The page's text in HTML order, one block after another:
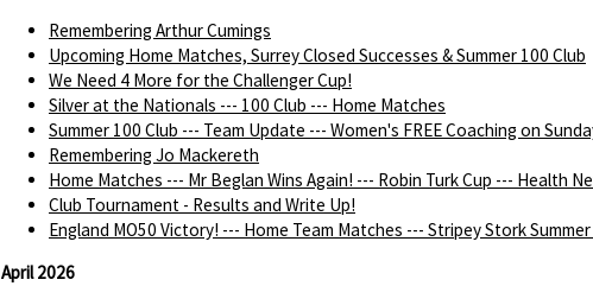
Remembering Arthur Cumings
Upcoming Home Matches, Surrey Closed Successes & Summer 100 Club
We Need 4 More for the Challenger Cup!
Silver at the Nationals --- 100 Club --- Home Matches
Summer 100 Club --- Team Update --- Women's FREE Coaching on
Remembering Jo Mackereth
Home Matches --- Mr Beglan Wins Again! --- Robin Turk Cup --- Health
Club Tournament - Results and Write Up!
England MO50 Victory! --- Home Team Matches --- Stripey Stork Summer
April 2026